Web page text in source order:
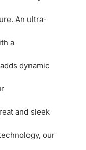
An ultra-
a
dynamic
and sleek
our